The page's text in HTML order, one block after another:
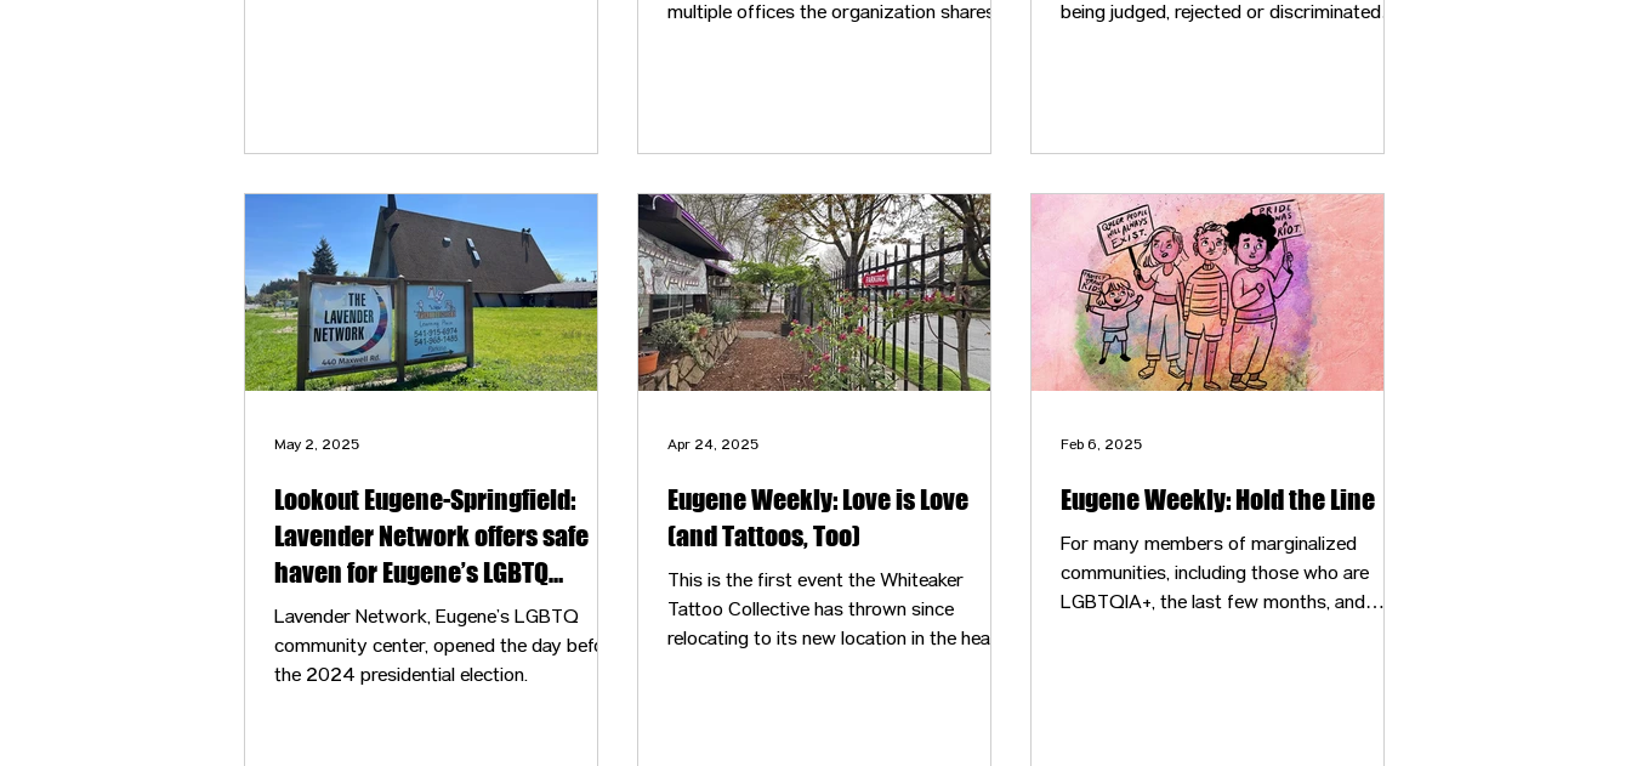
multiple offices the organization shares
closet managed by the Lavender Network,
one of the other nonprofits in the building.
being judged, rejected or discriminated
Lookout Eugene-Springfield:
Lavender Network offers safe
haven for Eugene’s LGBTQ
community
Lavender Network, Eugene’s LGBTQ
community center, opened the day before
the 2024 presidential election.
May 2, 2025
Eugene Weekly: Love is Love
(and Tattoos, Too)
This is the first event the Whiteaker
Tattoo Collective has thrown since
relocating to its new location in the heart
Apr 24, 2025
Eugene Weekly: Hold the Line
For many members of marginalized
communities, including those who are
LGBTQIA+, the last few months, and
Feb 6, 2025